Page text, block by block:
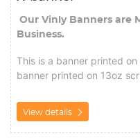
Our Vinly Banners are
Business.
This is a banner printed
banner printed on 13oz
View details